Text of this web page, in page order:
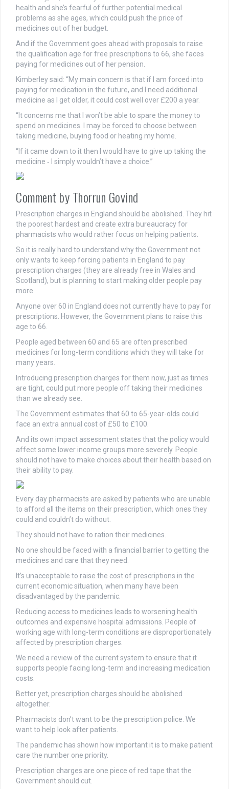
health and she’s fearful of further potential medical
problems as she ages, which could push the price of
medicines out of her budget.
And if the Government goes ahead with proposals to raise
the qualification age for free prescriptions to 66, she faces
paying for medicines out of her pension.
Kimberley said: “My main concern is that if I am forced into
paying for medication in the future, and I need additional
medicine as I get older, it could cost well over £200 a year.
“It concerns me that I won’t be able to spare the money to
spend on medicines. I may be forced to choose between
taking medicine, buying food or heating my home.
“If it came down to it then I would have to give up taking the
medicine ‑ I simply wouldn’t have a choice.”
Comment by Thorrun Govind
Prescription charges in England should be abolished. They hit
the poorest hardest and create extra bureaucracy for
pharmacists who would rather focus on helping patients.
So it is really hard to understand why the Government not
only wants to keep forcing patients in England to pay
prescription charges (they are already free in Wales and
Scotland), but is planning to start making older people pay
more.
Anyone over 60 in England does not currently have to pay for
prescriptions. However, the Government plans to raise this
age to 66.
People aged between 60 and 65 are often prescribed
medicines for long-term conditions which they will take for
many years.
Introducing prescription charges for them now, just as times
are tight, could put more people off taking their medicines
than we already see.
The Government estimates that 60 to 65-year-olds could
face an extra annual cost of £50 to £100.
And its own impact assessment states that the policy would
affect some lower income groups more severely. People
should not have to make choices about their health based on
their ability to pay.
Every day pharmacists are asked by patients who are unable
to afford all the items on their prescription, which ones they
could and couldn’t do without.
They should not have to ration their medicines.
No one should be faced with a financial barrier to getting the
medicines and care that they need.
It’s unacceptable to raise the cost of prescriptions in the
current economic situation, when many have been
disadvantaged by the pandemic.
Reducing access to medicines leads to worsening health
outcomes and expensive hospital admissions. People of
working age with long-term conditions are disproportionately
affected by prescription charges.
We need a review of the current system to ensure that it
supports people facing long-term and increasing medication
costs.
Better yet, prescription charges should be abolished
altogether.
Pharmacists don’t want to be the prescription police. We
want to help look after patients.
The pandemic has shown how important it is to make patient
care the number one priority.
Prescription charges are one piece of red tape that the
Government should cut.